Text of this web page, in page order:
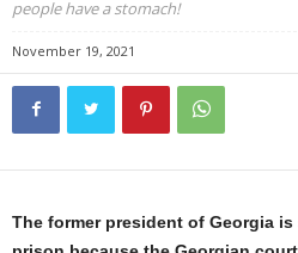
people have a stomach!
November 19, 2021
The former president of Georgia